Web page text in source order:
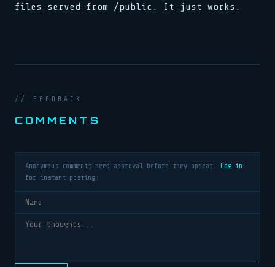
files served from /public. It just works.
// FEEDBACK
COMMENTS
Anonymous comments need approval before they appear.
Log in
for instant posting.